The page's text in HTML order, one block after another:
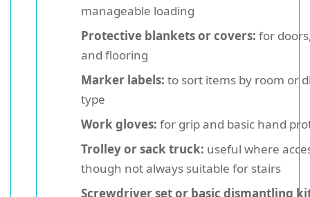
manageable loading
Protective blankets or covers: for
and flooring
Marker labels: to sort items by room or
type
Work gloves: for grip and basic hand
Trolley or sack truck: useful where
though not always suitable for stairs
Screwdriver set or basic dismantling